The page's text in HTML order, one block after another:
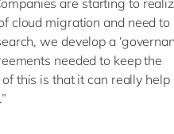
are starting to
cloud migration and need
we develop a
needed to keep the
this is that it can really help